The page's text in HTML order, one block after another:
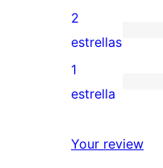
4
estrellas
valoraciones
de
3
estrellas
0
valoraciones
de
estrellas
2
estrellas
0
de
1
estrella
Your review